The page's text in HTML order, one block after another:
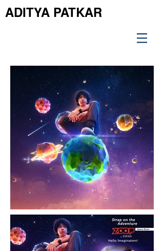
ADITYA PATKAR